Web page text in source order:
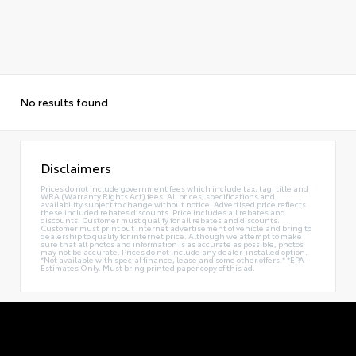
No results found
Disclaimers
Prices do not include government fees which include tax, tag, title and
WRA (Warranty Rights Act) fees. All prices, specifications and
availability subject to change without notice. Advertised price reflects
these included rebates discounts. Price includes all rebates and
discounts. Customer must qualify for all rebates and discounts.
Customer must print out internet advertisement of vehicle and bring to
dealership to qualify for internet price. Although we attempt to make
sure that all photos and information is as accurate as possible, photos
may not be accurate. Prices do not include any dealer-installed option.
*Not available with special finance, lease and some other offers.* *EPA
Estimates Only. Must bring printed paper copy of this ad.